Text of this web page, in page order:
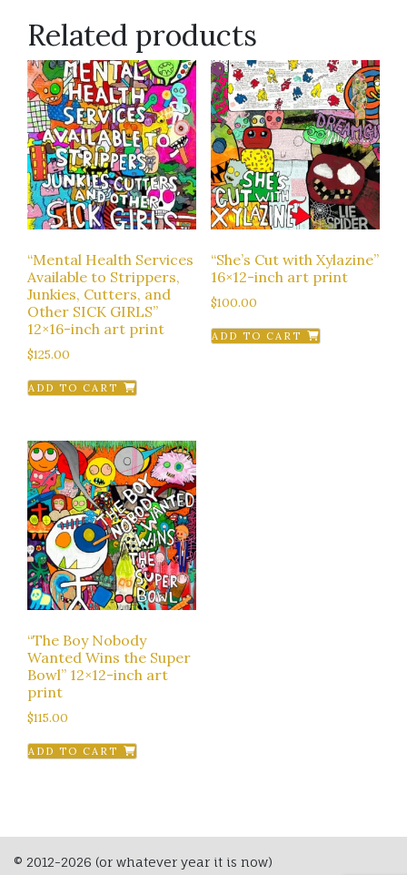
Related products
“Mental Health Services
Available to Strippers,
Junkies, Cutters, and
Other SICK GIRLS”
12×16-inch art print
$125.00
ADD TO CART
“She’s Cut with Xylazine”
16×12-inch art print
$100.00
ADD TO CART
“The Boy Nobody
Wanted Wins the Super
Bowl” 12×12-inch art
print
$115.00
ADD TO CART
© 2012-2026 (or whatever year it is now)